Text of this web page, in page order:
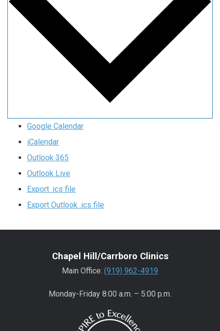
Google Calendar
iCalendar
Outlook 365
Outlook Live
Export .ics file
Export Outlook .ics file
Chapel Hill/Carrboro Clinics
Main Office: (919) 962-4919
Monday-Friday 8:00 a.m. – 5:00 p.m.